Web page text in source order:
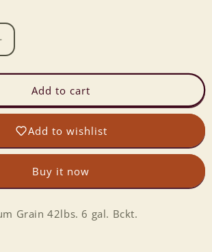
ORGANIC
42lbs.
Add to cart
Add to wishlist
Buy it now
Grain 42lbs. 6 gal. Bckt.